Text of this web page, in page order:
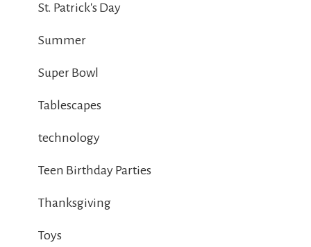
St. Patrick's Day
Summer
Super Bowl
Tablescapes
technology
Teen Birthday Parties
Thanksgiving
Toys